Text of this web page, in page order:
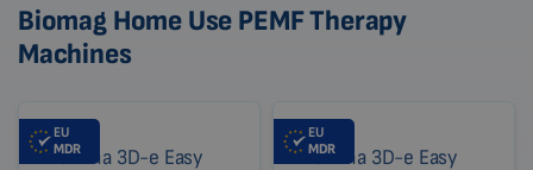
Biomag Home Use PEMF Therapy
Machines
EU
MDR
EU
MDR